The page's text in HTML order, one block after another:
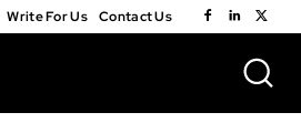
Write For Us Contact Us